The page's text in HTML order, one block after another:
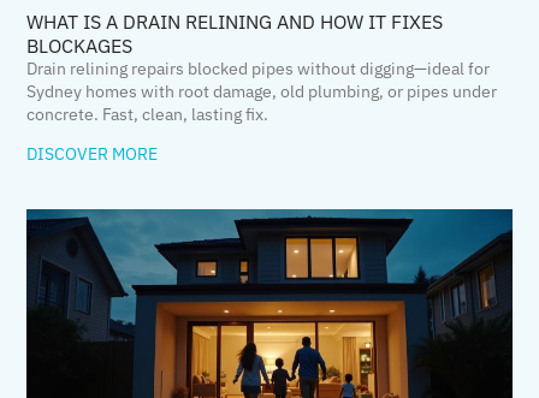
WHAT IS A DRAIN RELINING AND HOW IT FIXES
BLOCKAGES
Drain relining repairs blocked pipes without digging—ideal for
Sydney homes with root damage, old plumbing, or pipes under
concrete. Fast, clean, lasting fix.
DISCOVER MORE